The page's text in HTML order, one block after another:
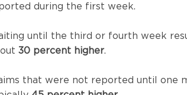
during the first week.
until the third or fourth week
30 percent higher.
that were not reported until one